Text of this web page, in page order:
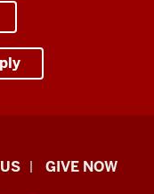
GIVE NOW